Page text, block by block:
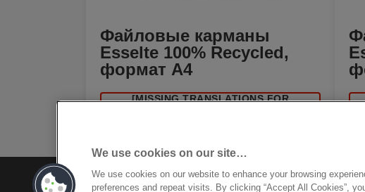
Файловые карманы
Esselte 100% Recycled,
формат A4
[MISSING TRANSLATIONS FOR
We use cookies on our site…
We use cookies on our website to enhance your browsing
preferences and repeat visits. By clicking “Accept All Cookies”,